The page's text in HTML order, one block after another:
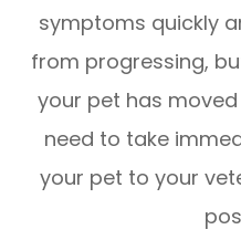
symptoms quickly
from progressing,
your pet has
need to take
your pet to your